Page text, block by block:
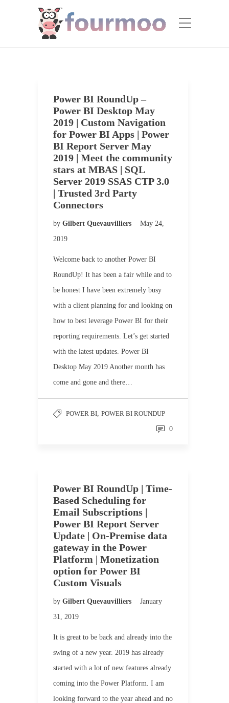
Power BI RoundUp –
Power BI Desktop May
2019 | Custom Navigation
for Power BI Apps | Power
BI Report Server May
2019 | Meet the community
stars at MBAS | SQL
Server 2019 SSAS CTP 3.0
| Trusted 3rd Party
Connectors
by Gilbert Quevauvilliers
May 24,
2019
Welcome back to another Power BI
RoundUp! It has been a fair while and to
be honest I have been extremely busy
with a client planning for and looking on
how to best leverage Power BI for their
reporting requirements. Let’s get started
with the latest updates. Power BI
Desktop May 2019 Another month has
come and gone and there…
POWER BI, POWER BI ROUNDUP
0
Power BI RoundUp | Time-
Based Scheduling for
Email Subscriptions |
Power BI Report Server
Update | On-Premise data
gateway in the Power
Platform | Monetization
option for Power BI
Custom Visuals
by Gilbert Quevauvilliers
January
31, 2019
It is great to be back and already into the
swing of a new year. 2019 has already
started with a lot of new features already
coming into the Power Platform. I am
looking forward to the year ahead and no